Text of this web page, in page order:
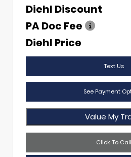
Diehl Discount
PA Doc Fee
Diehl Price
Text Us
See Payment
Value My
Click To Call